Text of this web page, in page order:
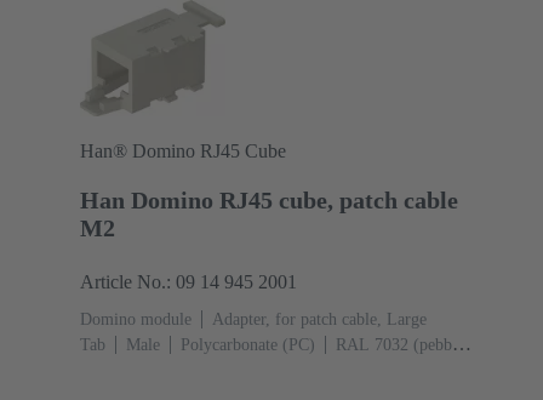
Han® Domino RJ45 Cube
Han Domino RJ45 cube, patch cable
M2
Article No.: 09 14 945 2001
Domino module
Adapter, for patch cable, Large
Tab
Male Polycarbonate (PC)
RAL 7032 (pebble